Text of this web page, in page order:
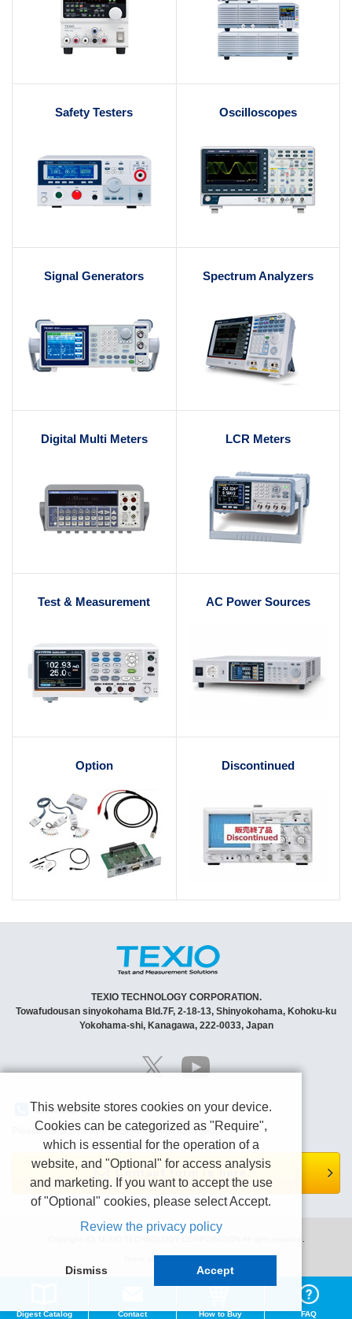
Safety Testers Oscilloscopes
Signal Generators Spectrum Analyzers
Digital Multi Meters LCR Meters
Test & Measurement AC Power Sources
Option Discontinued
TEXIO TECHNOLOGY CORPORATION.
Towafudousan sinyokohama Bld.7F, 2-18-13, Shinyokohama, Kohoku-ku
Yokohama-shi, Kanagawa, 222-0033, Japan
Contact Us
Please contact us by e-mail or Contact form page.
Contact form is here.
Digest Catalog Contact How to Buy FAQ
This website stores cookies on your device.
Cookies can be categorized as "Require",
which is essential for the operation of a
website, and "Optional" for access analysis
and marketing. If you want to accept the use
of "Optional" cookies, please select Accept.
Review the privacy policy
Dismiss Accept